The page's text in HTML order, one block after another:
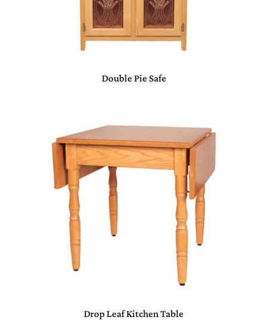
Double Pie Safe
Drop Leaf Kitchen Table